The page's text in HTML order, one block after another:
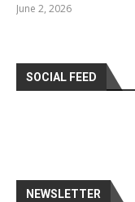
June 2, 2026
SOCIAL FEED
NEWSLETTER